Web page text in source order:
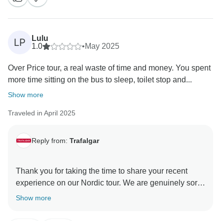
LP
Lulu
1.0
•May 2025
Over Price tour, a real waste of time and money. You spent
more time sitting on the bus to sleep, toilet stop and...
Show more
Traveled in April 2025
Reply from: Trafalgar
Thank you for taking the time to share your recent
experience on our Nordic tour. We are genuinely sorry
to hear that your journey did not meet your
Show more